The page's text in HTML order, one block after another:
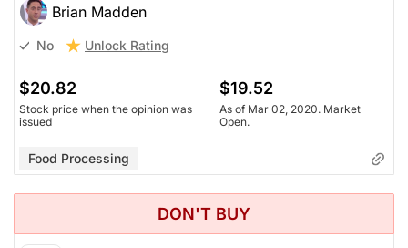
Brian Madden
No Unlock Rating
$20.82
Stock price when the opinion was
issued
$19.52
As of Mar 02, 2020. Market
Open.
Food Processing
DON'T BUY